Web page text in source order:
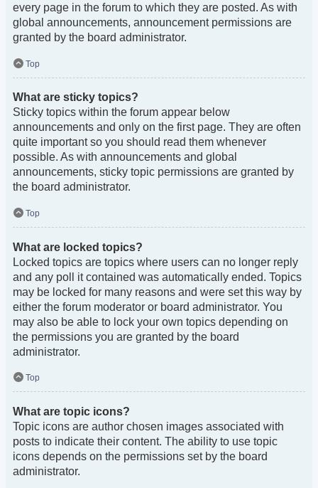
every page in the forum to which they are posted. As with
global announcements, announcement permissions are
granted by the board administrator.
Top
What are sticky topics?
Sticky topics within the forum appear below
announcements and only on the first page. They are often
quite important so you should read them whenever
possible. As with announcements and global
announcements, sticky topic permissions are granted by
the board administrator.
Top
What are locked topics?
Locked topics are topics where users can no longer reply
and any poll it contained was automatically ended. Topics
may be locked for many reasons and were set this way by
either the forum moderator or board administrator. You
may also be able to lock your own topics depending on
the permissions you are granted by the board
administrator.
Top
What are topic icons?
Topic icons are author chosen images associated with
posts to indicate their content. The ability to use topic
icons depends on the permissions set by the board
administrator.